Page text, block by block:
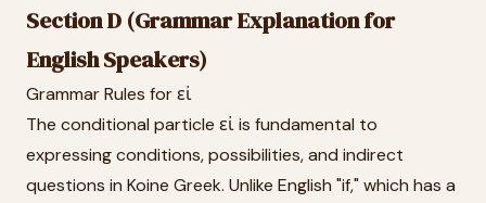
Section D (Grammar Explanation for
English Speakers)
Grammar Rules for εἰ
The conditional particle εἰ is fundamental to
expressing conditions, possibilities, and indirect
questions in Koine Greek. Unlike English "if," which has a